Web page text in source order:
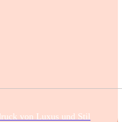
von Luxus und Stil